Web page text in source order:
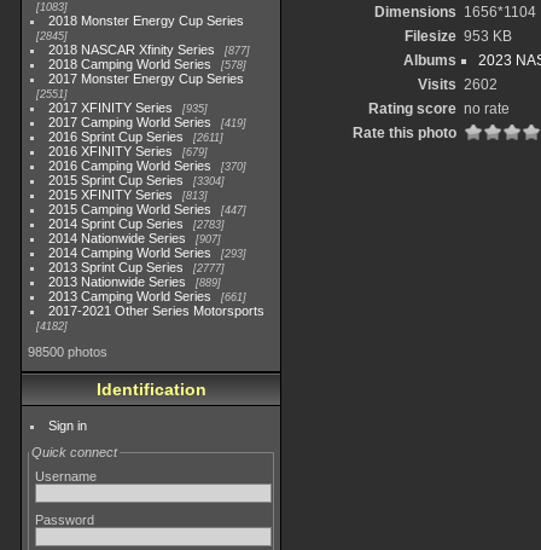
1083
2018 Monster Energy Cup Series
2845
2018 NASCAR Xfinity Series 877
2018 Camping World Series 578
2017 Monster Energy Cup Series
2551
2017 XFINITY Series 935
2017 Camping World Series 419
2016 Sprint Cup Series 2611
2016 XFINITY Series 679
2016 Camping World Series 370
2015 Sprint Cup Series 3304
2015 XFINITY Series 813
2015 Camping World Series 447
2014 Sprint Cup Series 2783
2014 Nationwide Series 907
2014 Camping World Series 293
2013 Sprint Cup Series 2777
2013 Nationwide Series 889
2013 Camping World Series 661
2017-2021 Other Series Motorsports
4182
98500 photos
Identification
Sign in
Quick connect
Username
Password
Dimensions 1656*1104
Filesize 953 KB
Albums
2023
Visits 2602
Rating score no rate
Rate this photo